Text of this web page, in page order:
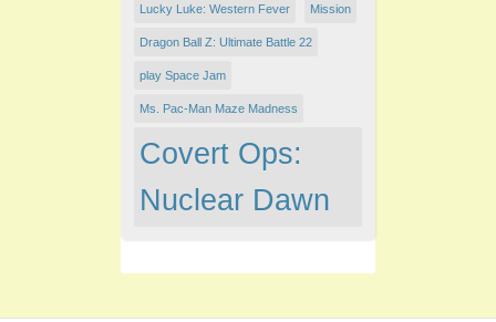
Lucky Luke: Western Fever Mission
Dragon Ball Z: Ultimate Battle 22
play Space Jam
Ms. Pac-Man Maze Madness
Covert Ops:
Nuclear Dawn